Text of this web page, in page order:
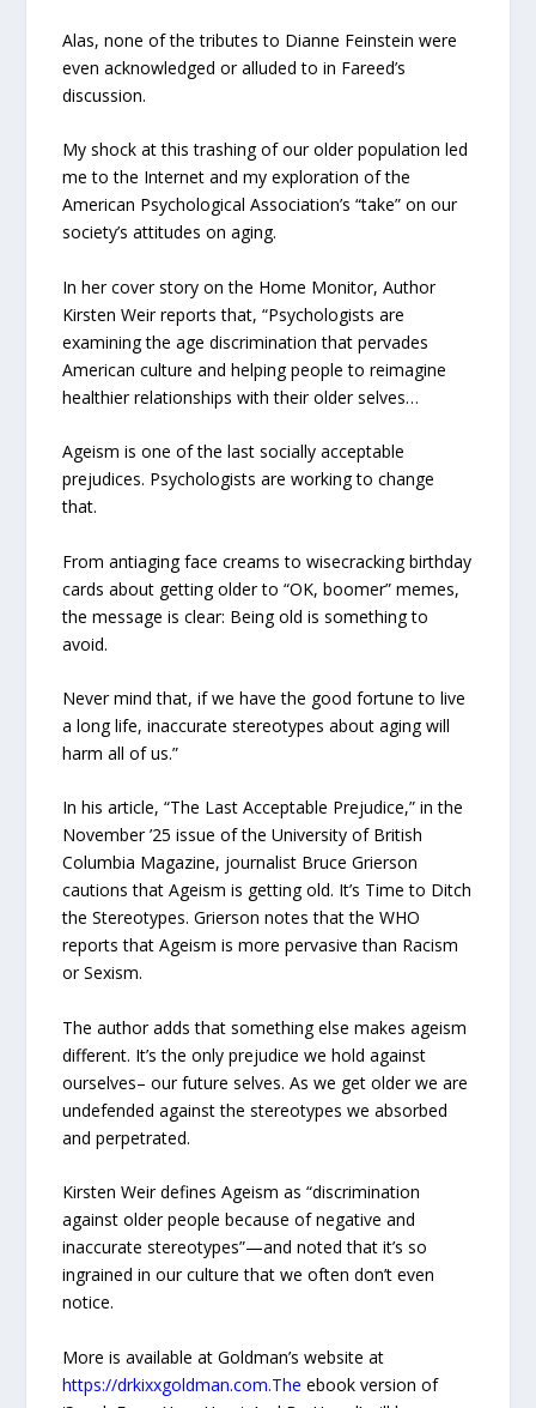
Alas, none of the tributes to Dianne Feinstein were
even acknowledged or alluded to in Fareed’s
discussion.
My shock at this trashing of our older population led
me to the Internet and my exploration of the
American Psychological Association’s “take” on our
society’s attitudes on aging.
In her cover story on the Home Monitor, Author
Kirsten Weir reports that, “Psychologists are
examining the age discrimination that pervades
American culture and helping people to reimagine
healthier relationships with their older selves…
Ageism is one of the last socially acceptable
prejudices. Psychologists are working to change
that.
From antiaging face creams to wisecracking birthday
cards about getting older to “OK, boomer” memes,
the message is clear: Being old is something to
avoid.
Never mind that, if we have the good fortune to live
a long life, inaccurate stereotypes about aging will
harm all of us.”
In his article, “The Last Acceptable Prejudice,” in the
November ’25 issue of the University of British
Columbia Magazine, journalist Bruce Grierson
cautions that Ageism is getting old. It’s Time to Ditch
the Stereotypes. Grierson notes that the WHO
reports that Ageism is more pervasive than Racism
or Sexism.
The author adds that something else makes ageism
different. It’s the only prejudice we hold against
ourselves– our future selves. As we get older we are
undefended against the stereotypes we absorbed
and perpetrated.
Kirsten Weir defines Ageism as “discrimination
against older people because of negative and
inaccurate stereotypes”—and noted that it’s so
ingrained in our culture that we often don’t even
notice.
More is available at Goldman’s website at
https://drkixxgoldman.com.The ebook version of